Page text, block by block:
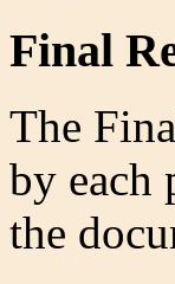
Final
The
by each
the